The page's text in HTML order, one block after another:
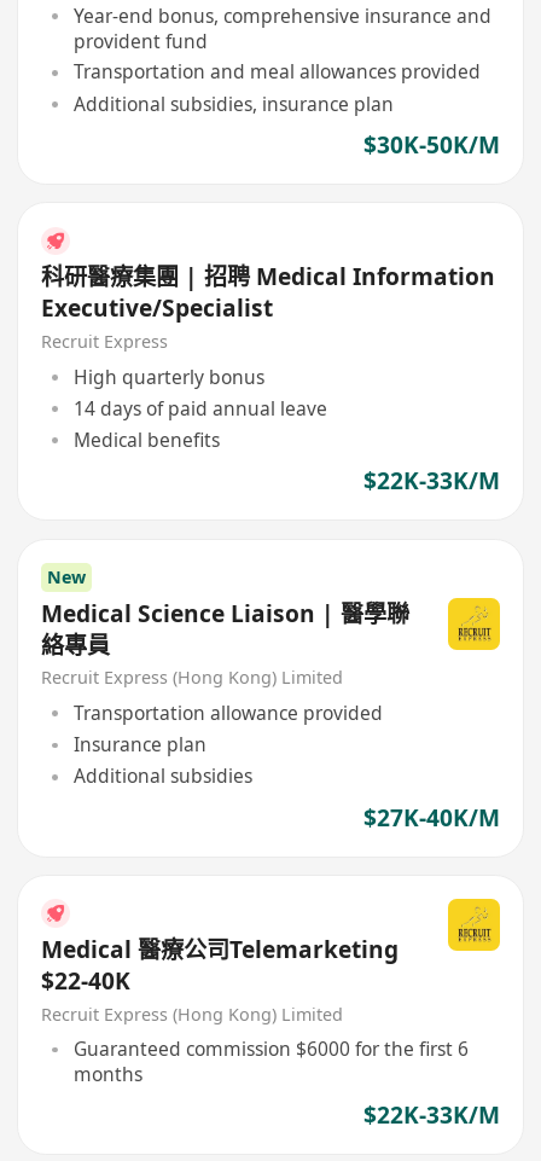
Year-end bonus, comprehensive insurance and
provident fund
Transportation and meal allowances provided
Additional subsidies, insurance plan
$30K-50K/M
科研醫療集團 | 招聘 Medical Information
Executive/Specialist
Recruit Express
High quarterly bonus
14 days of paid annual leave
Medical benefits
$22K-33K/M
New
Medical Science Liaison | 醫學聯
絡專員
Recruit Express (Hong Kong) Limited
Transportation allowance provided
Insurance plan
Additional subsidies
$27K-40K/M
Medical 醫療公司Telemarketing
$22-40K
Recruit Express (Hong Kong) Limited
Guaranteed commission $6000 for the first 6
months
$22K-33K/M